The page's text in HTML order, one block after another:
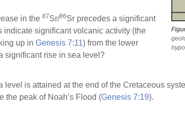
in the 87Sr/86Sr precedes a significant
indicate significant volcanic activity (the
up in Genesis 7:11) from the lower
significant rise in sea level?
level is attained at the end of the Cretaceous
the peak of Noah’s Flood (Genesis 7:19).